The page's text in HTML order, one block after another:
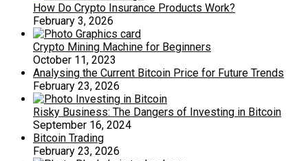
How Do Crypto Insurance Products Work?
February 3, 2026
Crypto Mining Machine for Beginners
October 11, 2023
Analysing the Current Bitcoin Price for Future Trends
February 23, 2026
Risky Business: The Dangers of Investing in Bitcoin
September 16, 2024
Bitcoin Trading
February 23, 2026